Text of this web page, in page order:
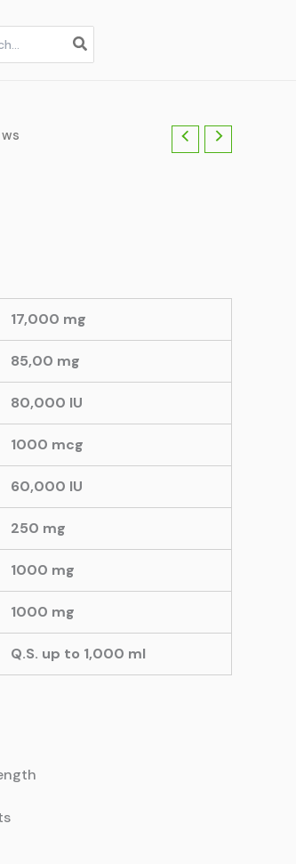
17,000 mg
85,00 mg
80,000 IU
1000 mcg
60,000 IU
250 mg
1000 mg
1000 mg
Q.S. up to 1,000 ml